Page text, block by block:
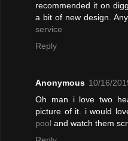
recommended it on
a bit of new design.
service
Reply
Anonymous 10/16/
Oh man i love two
picture of it. i would
pool and watch them